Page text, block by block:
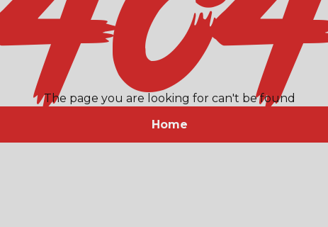
The page you are looking for can't be found
Home